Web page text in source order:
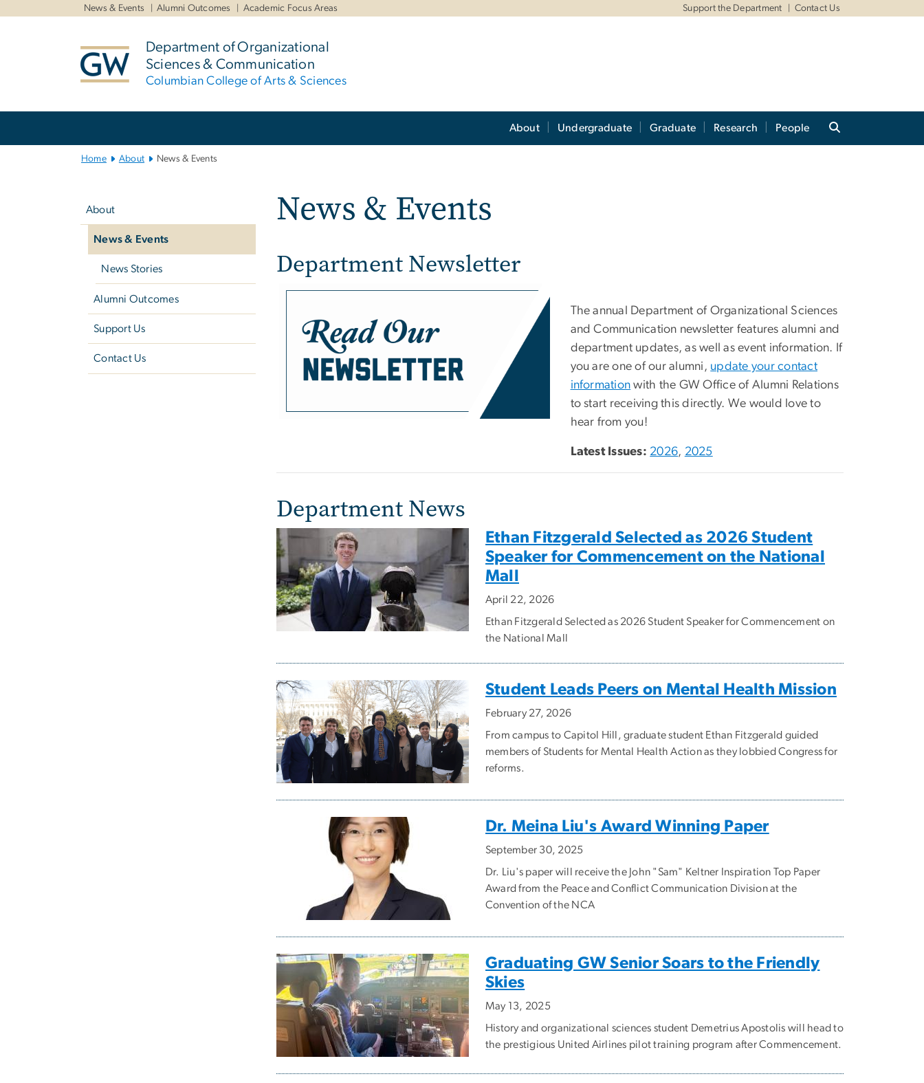
News & Events Alumni Outcomes Academic Focus Areas Support the Department Contact Us
Department of Organizational
Sciences & Communication
Columbian College of Arts & Sciences
About Undergraduate Graduate Research People
Home About News & Events
About
News & Events
News Stories
Alumni Outcomes
Support Us
Contact Us
News & Events
Department Newsletter
Image
The annual Department of Organizational Sciences
and Communication newsletter features alumni and
department updates, as well as event information. If
you are one of our alumni, update your contact
information with the GW Office of Alumni Relations
to start receiving this directly. We would love to
hear from you!
Latest Issues: 2026, 2025
Department News
Ethan Fitzgerald Selected as 2026 Student
Speaker for Commencement on the National
Mall
April 22, 2026
Ethan Fitzgerald Selected as 2026 Student Speaker for Commencement on
the National Mall
Student Leads Peers on Mental Health Mission
February 27, 2026
From campus to Capitol Hill, graduate student Ethan Fitzgerald guided
members of Students for Mental Health Action as they lobbied Congress for
reforms.
Dr. Meina Liu's Award Winning Paper
September 30, 2025
Dr. Liu's paper will receive the John "Sam" Keltner Inspiration Top Paper
Award from the Peace and Conflict Communication Division at the
Convention of the NCA
Graduating GW Senior Soars to the Friendly
Skies
May 13, 2025
History and organizational sciences student Demetrius Apostolis will head to
the prestigious United Airlines pilot training program after Commencement.